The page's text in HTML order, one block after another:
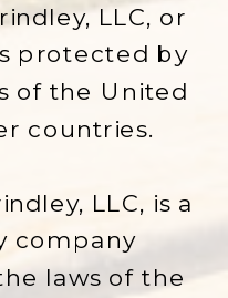
LLC, or
protected by
of the United
countries.
LLC, is a
company
laws of the